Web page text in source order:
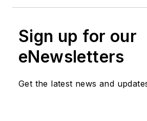
Sign up for our
eNewsletters
Get the latest news and